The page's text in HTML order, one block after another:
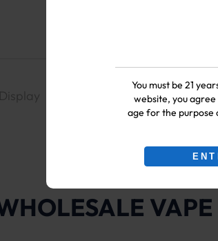
You must be 21
website, you
age for the purpose
VAPE